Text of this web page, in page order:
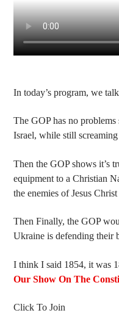
In today’s program, we
The GOP has no
Israel, while still
Then the GOP shows it’s
equipment to a Christian
the enemies of Jesus
Then Finally, the GOP
Ukraine is defending their
I think I said 1854, it was
Our Show On The
Click To Join